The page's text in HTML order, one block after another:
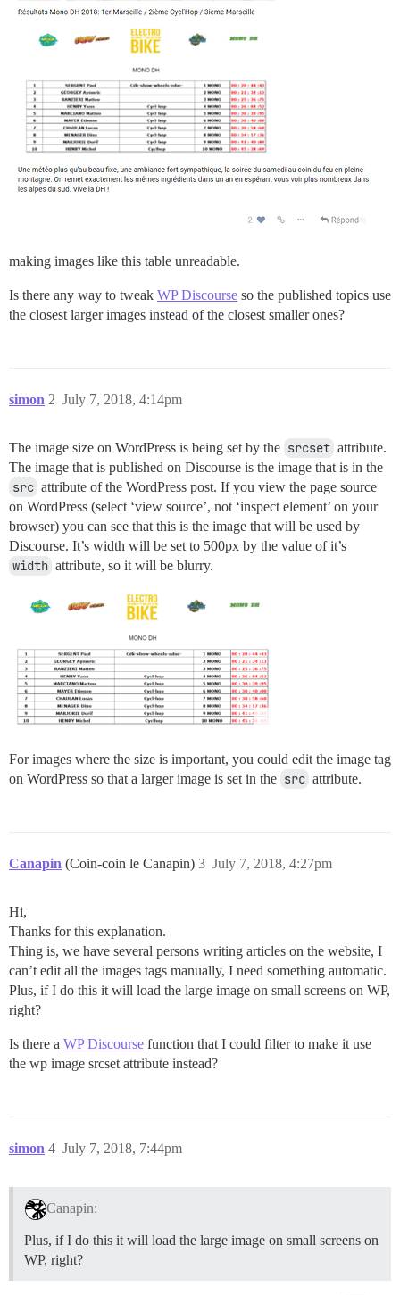
making images like this table unreadable.
Is there any way to tweak WP Discourse so the published topics use
the closest larger images instead of the closest smaller ones?
simon July 7, 2018, 4:14pm
2
The image size on WordPress is being set by the srcset attribute.
The image that is published on Discourse is the image that is in the
src attribute of the WordPress post. If you view the page source
on WordPress (select ‘view source’, not ‘inspect element’ on your
browser) you can see that this is the image that will be used by
Discourse. It’s width will be set to 500px by the value of it’s
width attribute, so it will be blurry.
For images where the size is important, you could edit the image tag
on WordPress so that a larger image is set in the src attribute.
Canapin (Coin-coin le Canapin) July 7, 2018, 4:27pm
3
Hi,
Thanks for this explanation.
Thing is, we have several persons writing articles on the website, I
can’t edit all the images tags manually, I need something automatic.
Plus, if I do this it will load the large image on small screens on WP,
right?
Is there a WP Discourse function that I could filter to make it use
the wp image srcset attribute instead?
simon July 7, 2018, 7:44pm
4
Canapin:
Plus, if I do this it will load the large image on small screens on
WP, right?